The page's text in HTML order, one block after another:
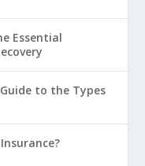
Essential
to the Types